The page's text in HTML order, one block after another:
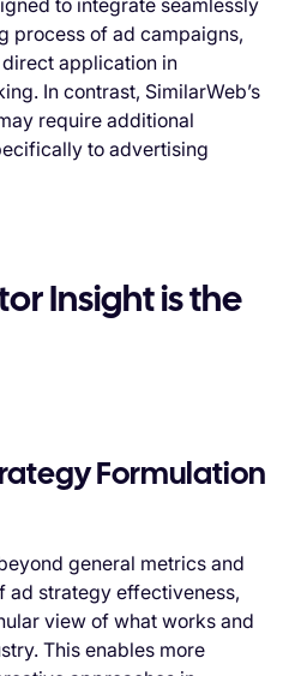
to integrate seamlessly
process of ad campaigns,
application in
In contrast, SimilarWeb’s
require additional
to advertising
Insight is the
Formulation
general metrics and
ad strategy effectiveness,
view of what works and
This enables more